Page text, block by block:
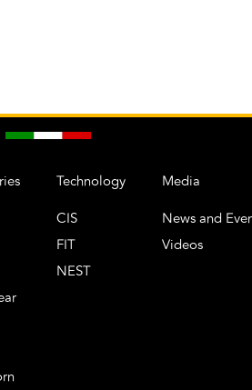
Technology
CIS
FIT
NEST
Media
News and
Videos